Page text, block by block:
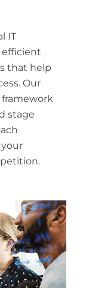
IT
efficient
that help
Our
stage